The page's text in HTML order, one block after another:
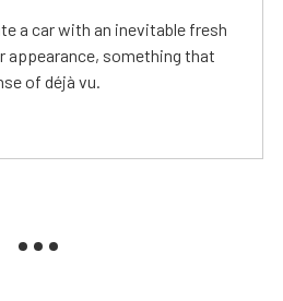
a car with an inevitable fresh
appearance, something that
of déjà vu.